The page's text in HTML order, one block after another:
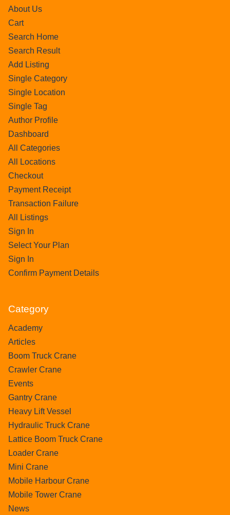
About Us
Cart
Search Home
Search Result
Add Listing
Single Category
Single Location
Single Tag
Author Profile
Dashboard
All Categories
All Locations
Checkout
Payment Receipt
Transaction Failure
All Listings
Sign In
Select Your Plan
Sign In
Confirm Payment Details
Category
Academy
Articles
Boom Truck Crane
Crawler Crane
Events
Gantry Crane
Heavy Lift Vessel
Hydraulic Truck Crane
Lattice Boom Truck Crane
Loader Crane
Mini Crane
Mobile Harbour Crane
Mobile Tower Crane
News